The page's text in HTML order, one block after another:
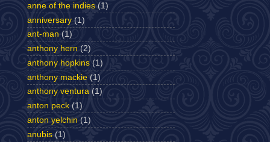
anne of the indies (1)
anniversary (1)
ant-man (1)
anthony hern (2)
anthony hopkins (1)
anthony mackie (1)
anthony ventura (1)
anton peck (1)
anton yelchin (1)
anubis (1)